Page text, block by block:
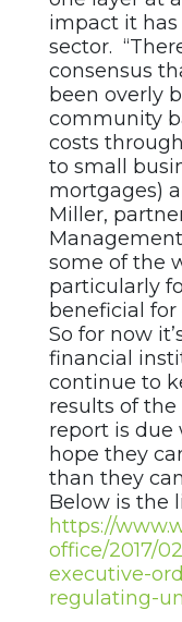
impact it has
sector.
consensus
been overly
community
costs
to small
mortgages)
Miller,
some of the
particularly
beneficial for
So for now
financial
continue to
results of
report is due
hope they
than they
Below is the
https://
office/2017/
executive-
regulating-